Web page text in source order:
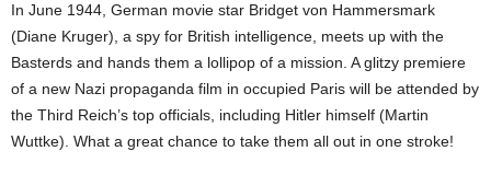
In June 1944, German movie star Bridget von Hammersmark
(Diane Kruger), a spy for British intelligence, meets up with the
Basterds and hands them a lollipop of a mission. A glitzy premiere
of a new Nazi propaganda film in occupied Paris will be attended by
the Third Reich’s top officials, including Hitler himself (Martin
Wuttke). What a great chance to take them all out in one stroke!